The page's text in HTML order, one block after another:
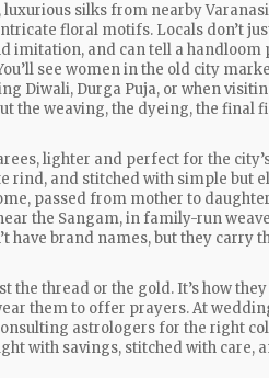
,luxurious silks from nearby
floral motifs. Locals don’t
imitation, and can tell a
see women in the old city
Diwali, Durga Puja, or when
the weaving, the dyeing, the
lighter and perfect for the
rind, and stitched with simple but
passed from mother to
the Sangam, in family-run
have brand names, but they carry
the thread or the gold. It’s how
them to offer prayers. At
astrologers for the right
with savings, stitched with care,